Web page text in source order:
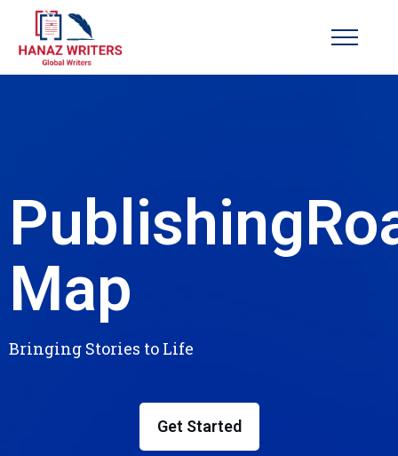
Publishing
Map
Bringing Stories to Life
Get Started